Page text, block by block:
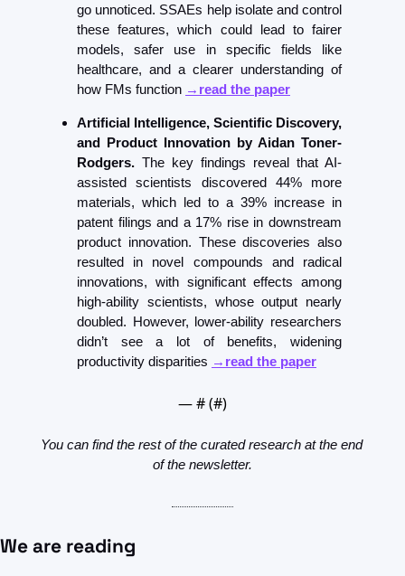
go unnoticed. SSAEs help isolate and control
these features, which could lead to fairer
models, safer use in specific fields like
healthcare, and a clearer understanding of
how FMs function →read the paper
Artificial Intelligence, Scientific Discovery,
and Product Innovation by Aidan Toner-
Rodgers. The key findings reveal that AI-
assisted scientists discovered 44% more
materials, which led to a 39% increase in
patent filings and a 17% rise in downstream
product innovation. These discoveries also
resulted in novel compounds and radical
innovations, with significant effects among
high-ability scientists, whose output nearly
doubled. However, lower-ability researchers
didn’t see a lot of benefits, widening
productivity disparities →read the paper
— # (#)
You can find the rest of the curated research at the end
of the newsletter.
We are reading